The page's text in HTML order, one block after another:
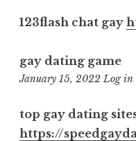
123flash chat gay
gay dating game
January 15, 202212:32
Log in
top gay dating
https://